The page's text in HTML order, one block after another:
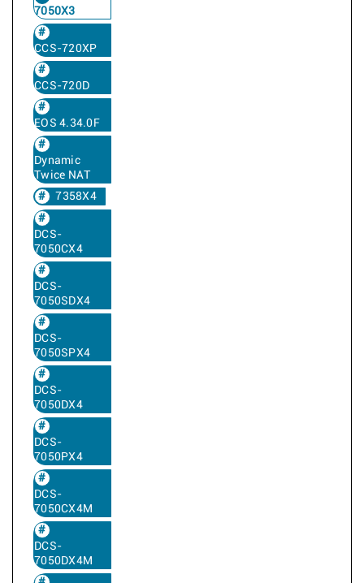
7050X3
CCS-720XP
CCS-720D
EOS 4.34.0F
Dynamic
Twice NAT
7358X4
DCS-
7050CX4
DCS-
7050SDX4
DCS-
7050SPX4
DCS-
7050DX4
DCS-
7050PX4
DCS-
7050CX4M
DCS-
7050DX4M